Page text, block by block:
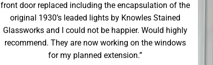
front door replaced including the encapsulation of the
original 1930’s leaded lights by Knowles Stained
Glassworks and I could not be happier. Would highly
recommend. They are now working on the windows
for my planned extension.”